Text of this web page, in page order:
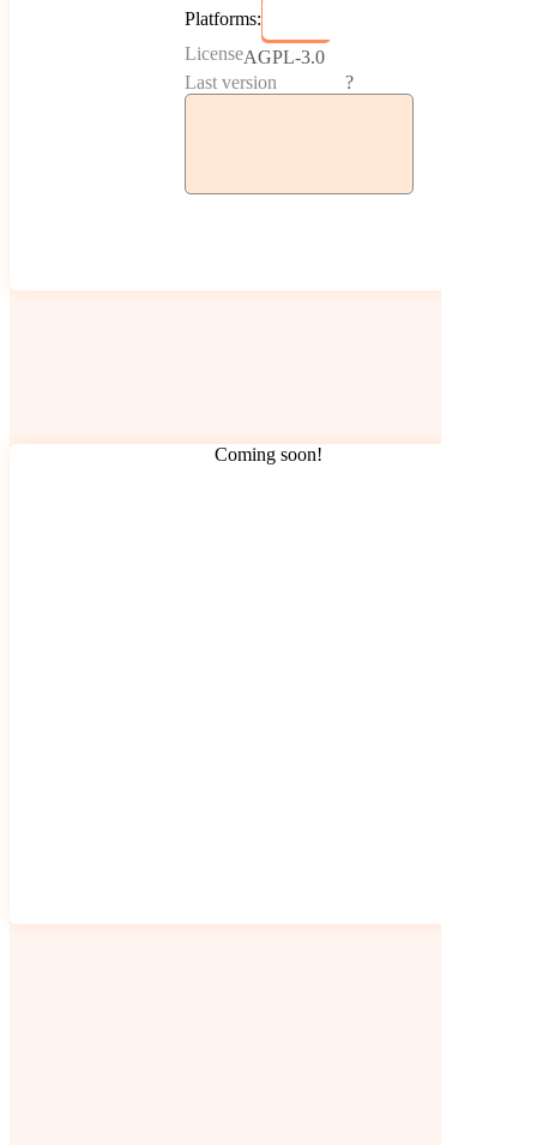
Platforms:
LicenseAGPL-3.0
Last version
?
Coming soon!